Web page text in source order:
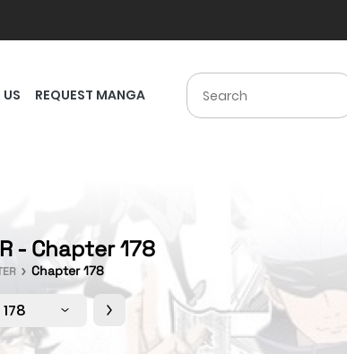
REQUEST MANGA
- Chapter 178
Chapter 178